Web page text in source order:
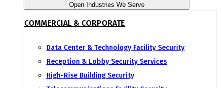
Open Industries We Serve
COMMERCIAL & CORPORATE
Data Center & Technology Facility Security
Reception & Lobby Security Services
High-Rise Building Security